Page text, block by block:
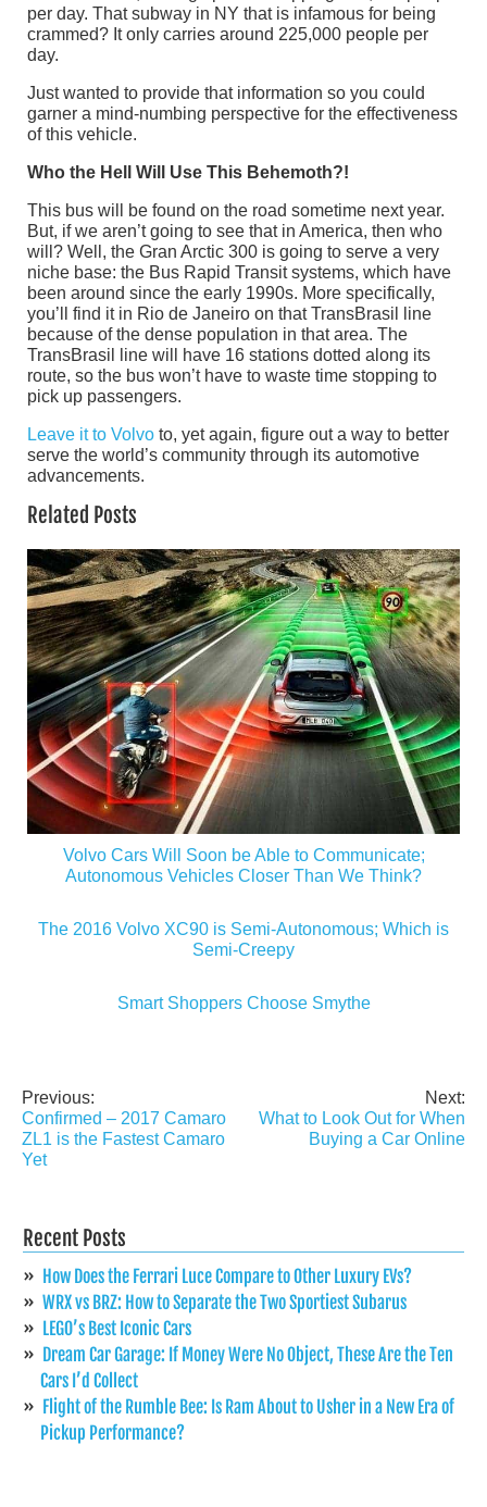
per day. That subway in NY that is infamous for being
crammed? It only carries around 225,000 people per
day.
Just wanted to provide that information so you could
garner a mind-numbing perspective for the effectiveness
of this vehicle.
Who the Hell Will Use This Behemoth?!
This bus will be found on the road sometime next year.
But, if we aren’t going to see that in America, then who
will? Well, the Gran Arctic 300 is going to serve a very
niche base: the Bus Rapid Transit systems, which have
been around since the early 1990s. More specifically,
you’ll find it in Rio de Janeiro on that TransBrasil line
because of the dense population in that area. The
TransBrasil line will have 16 stations dotted along its
route, so the bus won’t have to waste time stopping to
pick up passengers.
Leave it to Volvo to, yet again, figure out a way to better
serve the world’s community through its automotive
advancements.
Related Posts
Volvo Cars Will Soon be Able to Communicate;
Autonomous Vehicles Closer Than We Think?
The 2016 Volvo XC90 is Semi-Autonomous; Which is
Semi-Creepy
Smart Shoppers Choose Smythe
Post
navigation
Previous:
Confirmed – 2017 Camaro
ZL1 is the Fastest Camaro
Yet
Next:
What to Look Out for When
Buying a Car Online
Recent Posts
How Does the Ferrari Luce Compare to Other Luxury EVs?
WRX vs BRZ: How to Separate the Two Sportiest Subarus
LEGO’s Best Iconic Cars
Dream Car Garage: If Money Were No Object, These Are the Ten
Cars I’d Collect
Flight of the Rumble Bee: Is Ram About to Usher in a New Era of
Pickup Performance?